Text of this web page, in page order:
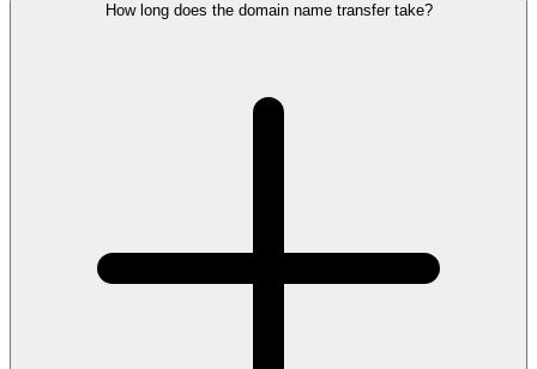
How long does the domain name transfer take?